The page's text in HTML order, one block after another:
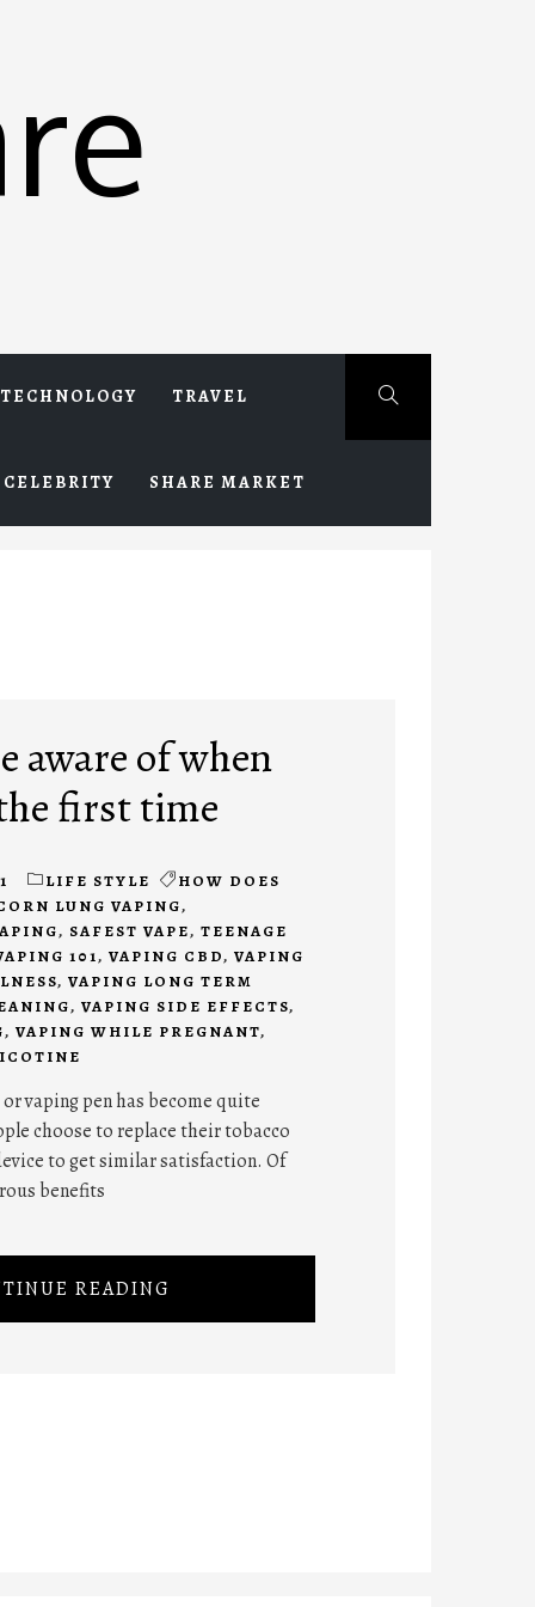
TECHNOLOGY TRAVEL
CELEBRITY SHARE MARKET
aware of when
first time
LIFE STYLE
HOW DOES
LUNG VAPING,
, SAFEST VAPE, TEENAGE
101, VAPING CBD, VAPING
, VAPING LONG TERM
, VAPING SIDE EFFECTS,
, VAPING WHILE PREGNANT,
vaping pen has become quite
choose to replace their tobacco
to get similar satisfaction. Of
benefits
READING